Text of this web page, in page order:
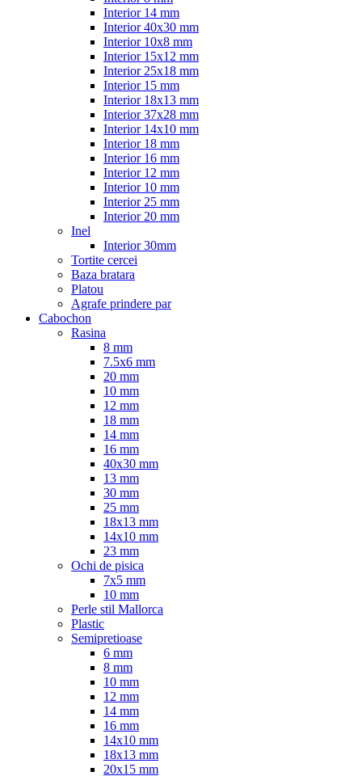
Interior 14 mm
Interior 40x30 mm
Interior 10x8 mm
Interior 15x12 mm
Interior 25x18 mm
Interior 15 mm
Interior 18x13 mm
Interior 37x28 mm
Interior 14x10 mm
Interior 18 mm
Interior 16 mm
Interior 12 mm
Interior 10 mm
Interior 25 mm
Interior 20 mm
Inel
Interior 30mm
Tortite cercei
Baza bratara
Platou
Agrafe prindere par
Cabochon
Rasina
8 mm
7.5x6 mm
20 mm
10 mm
12 mm
18 mm
14 mm
16 mm
40x30 mm
13 mm
30 mm
25 mm
18x13 mm
14x10 mm
23 mm
Ochi de pisica
7x5 mm
10 mm
Perle stil Mallorca
Plastic
Semipretioase
6 mm
8 mm
10 mm
12 mm
14 mm
16 mm
14x10 mm
18x13 mm
20x15 mm